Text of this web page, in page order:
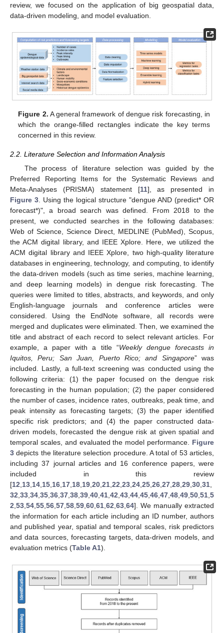
review, we focused on the application of big geospatial data,
data-driven modeling, and model evaluation.
Figure 2. A general framework of dengue risk forecasting, in
which the orange-filled rectangles indicate the key terms
concerned in this review.
2.2. Literature Selection and Information Analysis
The process of literature selection was guided by the
Preferred Reporting Items for the Systematic Reviews and
Meta-Analyses (PRISMA) statement [11], as presented in
Figure 3. Using the logical structure "dengue AND (predict* OR
forecast*)", a broad search was defined. From 2018 to the
present, we conducted searches in the following databases:
Web of Science, Science Direct, MEDLINE (PubMed), Scopus,
the ACM digital library, and IEEE Xplore. Here, we utilized the
ACM digital library and IEEE Xplore, two high-quality literature
databases in engineering, technology, and computing, to identify
the data-driven models (such as time series, machine learning,
and deep learning models) in dengue risk forecasting. The
queries were limited to titles, abstracts, and keywords, and only
English-language journals and conference articles were
considered. Using the EndNote software, all records were
merged and duplicates were eliminated. Then, we examined the
title and abstract of each record to select relevant articles. For
example, a paper with a title “Weekly dengue forecasts in
Iquitos, Peru; San Juan, Puerto Rico; and Singapore” was
included. Lastly, a full-text screening was conducted using the
following criteria: (1) the paper focused on the dengue risk
forecasting in the human population; (2) the paper considered
the number of cases, incidence rates, outbreaks, peak time, and
peak intensity as forecasting targets; (3) the paper identified
specific risk predictors; and (4) the paper constructed data-
driven models, forecasted the dengue risk at given spatial and
temporal scales, and evaluated the model performance. Figure
3 depicts the literature selection procedure. A total of 53 articles,
including 37 journal articles and 16 conference papers, were
included in this review
[12,13,14,15,16,17,18,19,20,21,22,23,24,25,26,27,28,29,30,31,
32,33,34,35,36,37,38,39,40,41,42,43,44,45,46,47,48,49,50,51,5
2,53,54,55,56,57,58,59,60,61,62,63,64]. We manually extracted
the information for each article including an ID number, authors
and published year, spatial and temporal scales, risk predictors
and data sources, forecasting targets, data-driven models, and
evaluation metrics (Table A1).